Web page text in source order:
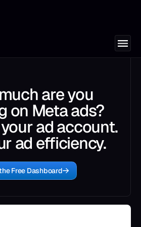
are you
on Meta ads?
ad account.
ad efficiency.
Free Dashboard